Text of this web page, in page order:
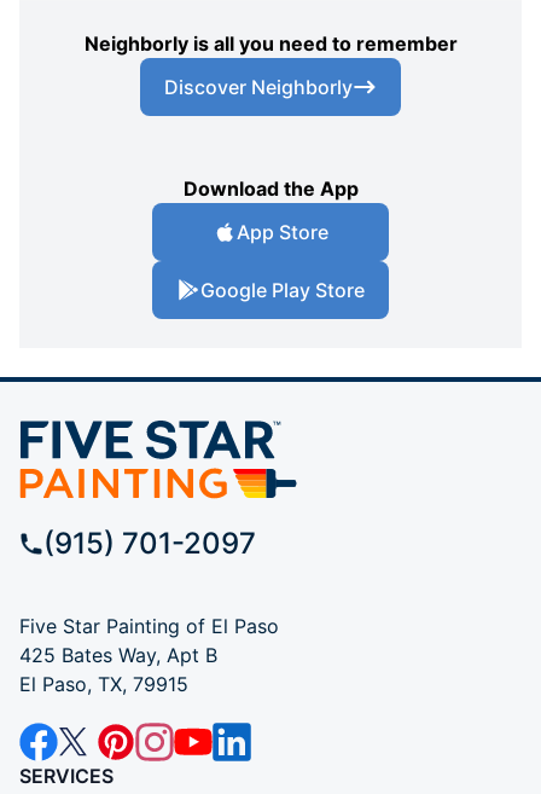
Neighborly is all you need to remember
Discover Neighborly
Download the App
App Store
Google Play Store
(915) 701-2097
Five Star Painting of El Paso
425 Bates Way, Apt B
El Paso, TX, 79915
SERVICES